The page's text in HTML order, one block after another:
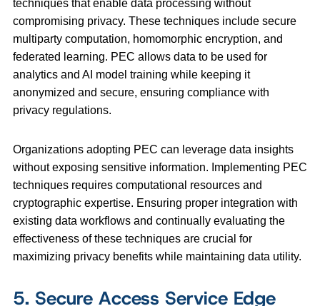
techniques that enable data processing without
compromising privacy. These techniques include secure
multiparty computation, homomorphic encryption, and
federated learning. PEC allows data to be used for
analytics and AI model training while keeping it
anonymized and secure, ensuring compliance with
privacy regulations.
Organizations adopting PEC can leverage data insights
without exposing sensitive information. Implementing PEC
techniques requires computational resources and
cryptographic expertise. Ensuring proper integration with
existing data workflows and continually evaluating the
effectiveness of these techniques are crucial for
maximizing privacy benefits while maintaining data utility.
5. Secure Access Service Edge